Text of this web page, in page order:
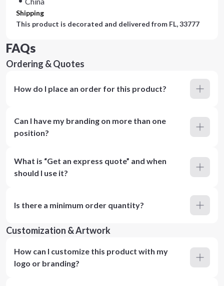
Shipping
This product is decorated and delivered from FL, 33777
FAQs
Ordering & Quotes
How do I place an order for this product?
Can I have my branding on more than one
position?
What is “Get an express quote” and when
should I use it?
Is there a minimum order quantity?
Customization & Artwork
How can I customize this product with my
logo or branding?